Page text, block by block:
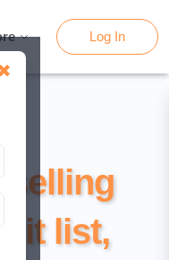
Log In
Log In
list,